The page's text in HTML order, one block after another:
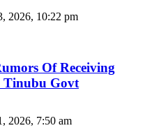
2026, 10:22 pm
Of Receiving
Tinubu Govt
2026, 7:50 am